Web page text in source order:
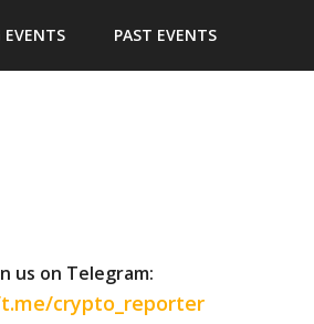
EVENTS PAST EVENTS
us on Telegram:
crypto_reporter